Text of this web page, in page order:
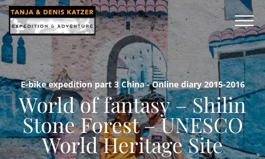
E-bike expedition part 3 China - Online diary 2015-2016
World of fantasy – Shilin
Stone Forest – UNESCO
World Heritage Site